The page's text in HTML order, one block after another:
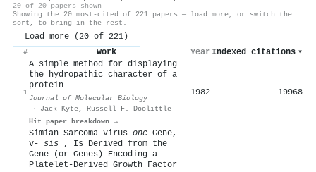
20 of 20 papers shown
Showing the 20 most-cited of 221 papers — load more, or switch the
sort, to bring in the rest.
Load more (20 of 221)
# Work Year Indexed citations ▾
1
A simple method for displaying
the hydropathic character of a
protein
Journal of Molecular Biology
·
Jack Kyte, Russell F. Doolittle
Hit paper breakdown →
1982 19968
Simian Sarcoma Virus onc Gene,
v- sis , Is Derived from the
Gene (or Genes) Encoding a
Platelet-Derived Growth Factor